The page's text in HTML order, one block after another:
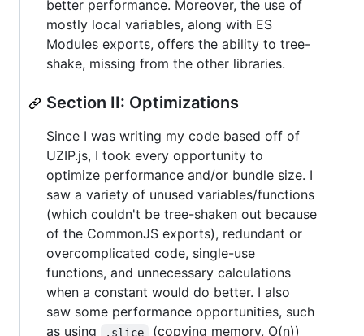
better performance. Moreover, the use of
mostly local variables, along with ES
Modules exports, offers the ability to tree-
shake, missing from the other libraries.
Section II: Optimizations
Since I was writing my code based off of
UZIP.js, I took every opportunity to
optimize performance and/or bundle size. I
saw a variety of unused variables/functions
(which couldn't be tree-shaken out because
of the CommonJS exports), redundant or
overcomplicated code, single-use
functions, and unnecessary calculations
when a constant would do better. I also
saw some performance opportunities, such
as using
.slice
(copying memory, O(n))